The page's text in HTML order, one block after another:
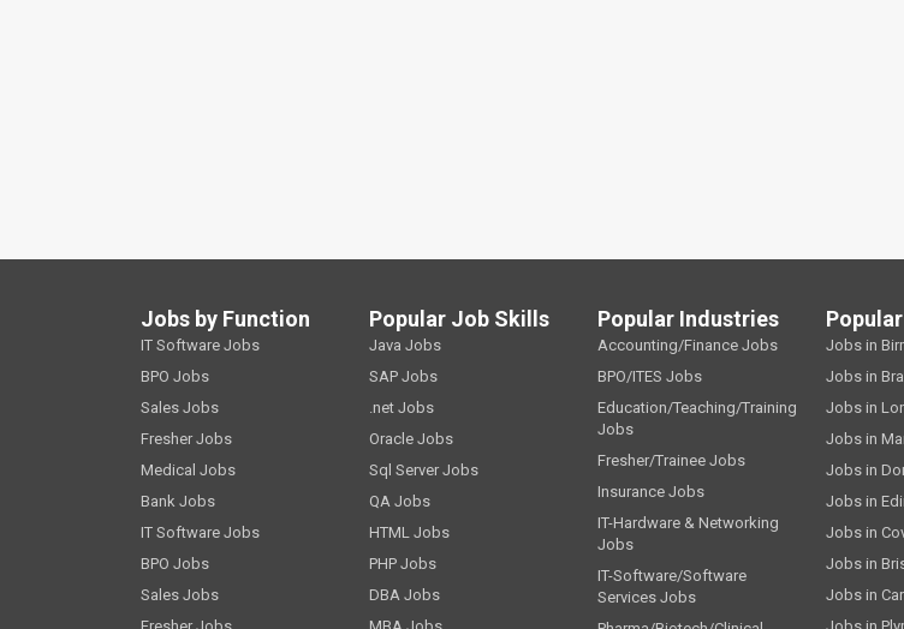
Jobs by Function
IT Software Jobs
BPO Jobs
Sales Jobs
Fresher Jobs
Medical Jobs
Bank Jobs
IT Software Jobs
BPO Jobs
Sales Jobs
Popular Job Skills
Java Jobs
SAP Jobs
.net Jobs
Oracle Jobs
Sql Server Jobs
QA Jobs
HTML Jobs
PHP Jobs
DBA Jobs
Popular Industries
Accounting/Finance Jobs
BPO/ITES Jobs
Education/Teaching/Training
Jobs
Fresher/Trainee Jobs
Insurance Jobs
IT-Hardware & Networking
Jobs
IT-Software/Software
Services Jobs
Jobs in
Jobs in
Jobs in
Jobs in
Jobs in
Jobs in
Jobs in
Jobs in
Jobs in